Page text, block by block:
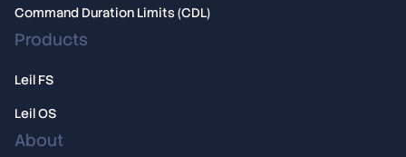
Command Duration Limits (CDL)
Products
Leil FS
Leil OS
About